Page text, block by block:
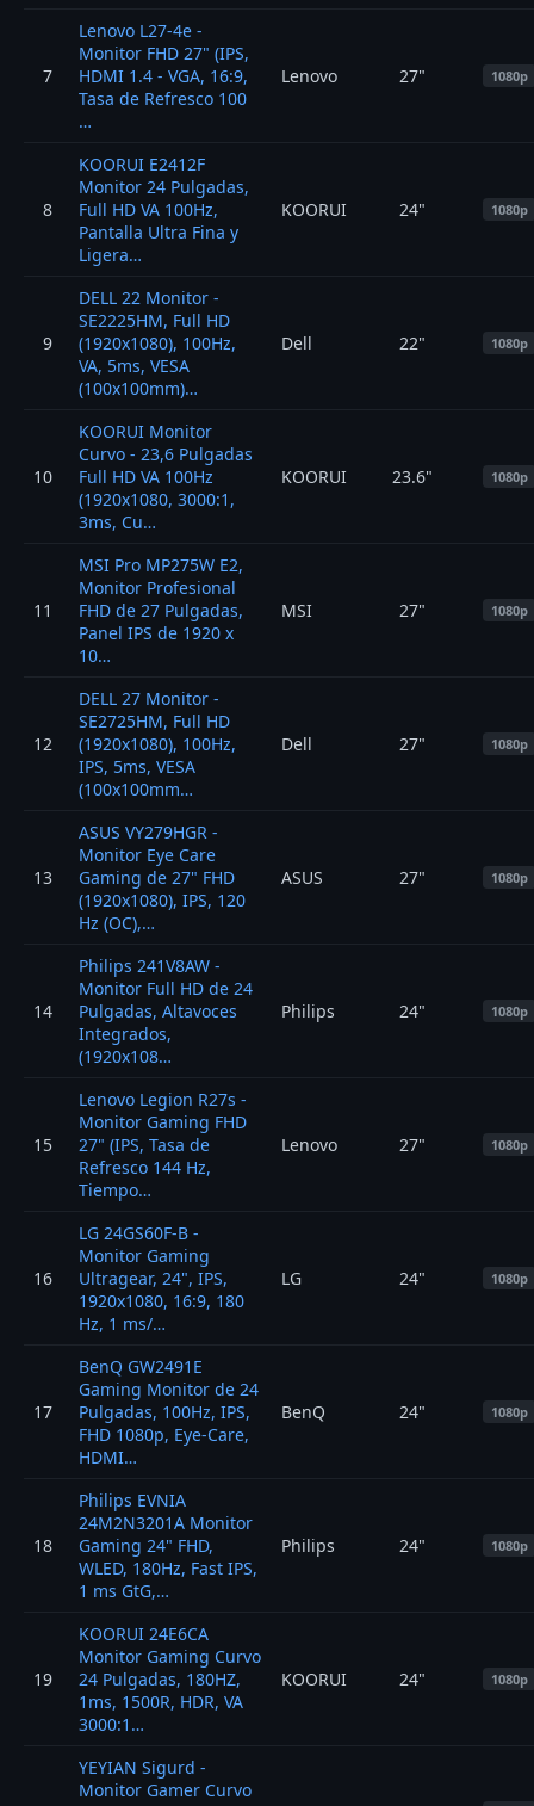
7
Lenovo L27-4e -
Monitor FHD 27" (IPS,
HDMI 1.4 - VGA, 16:9,
Tasa de Refresco 100
…
Lenovo 27" 1080p
8
KOORUI E2412F
Monitor 24 Pulgadas,
Full HD VA 100Hz,
Pantalla Ultra Fina y
Ligera…
KOORUI 24" 1080p
9
DELL 22 Monitor -
SE2225HM, Full HD
(1920x1080), 100Hz,
VA, 5ms, VESA
(100x100mm)…
Dell 22" 1080p
10
KOORUI Monitor
Curvo - 23,6 Pulgadas
Full HD VA 100Hz
(1920x1080, 3000:1,
3ms, Cu…
KOORUI 23.6" 1080p
11
MSI Pro MP275W E2,
Monitor Profesional
FHD de 27 Pulgadas,
Panel IPS de 1920 x
10…
MSI 27" 1080p
12
DELL 27 Monitor -
SE2725HM, Full HD
(1920x1080), 100Hz,
IPS, 5ms, VESA
(100x100mm…
Dell 27" 1080p
13
ASUS VY279HGR -
Monitor Eye Care
Gaming de 27" FHD
(1920x1080), IPS, 120
Hz (OC),…
ASUS 27" 1080p
14
Philips 241V8AW -
Monitor Full HD de 24
Pulgadas, Altavoces
Integrados,
(1920x108…
Philips 24" 1080p
15
Lenovo Legion R27s -
Monitor Gaming FHD
27" (IPS, Tasa de
Refresco 144 Hz,
Tiempo…
Lenovo 27" 1080p
16
LG 24GS60F-B -
Monitor Gaming
Ultragear, 24", IPS,
1920x1080, 16:9, 180
Hz, 1 ms/…
LG 24" 1080p
17
BenQ GW2491E
Gaming Monitor de 24
Pulgadas, 100Hz, IPS,
FHD 1080p, Eye-Care,
HDMI…
BenQ 24" 1080p
18
Philips EVNIA
24M2N3201A Monitor
Gaming 24" FHD,
WLED, 180Hz, Fast IPS,
1 ms GtG,…
Philips 24" 1080p
19
KOORUI 24E6CA
Monitor Gaming Curvo
24 Pulgadas, 180HZ,
1ms, 1500R, HDR, VA
3000:1…
KOORUI 24" 1080p
YEYIAN Sigurd -
Monitor Gamer Curvo